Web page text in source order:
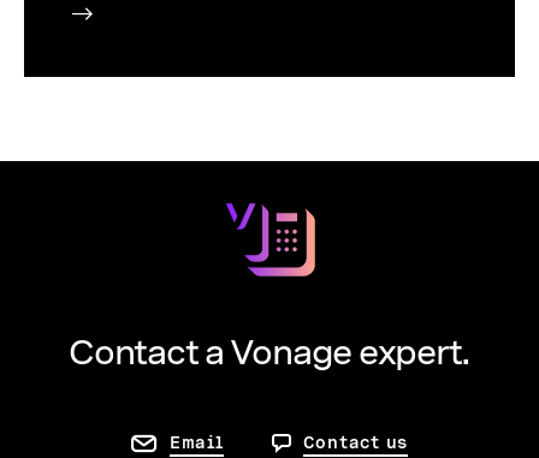
Contact a Vonage expert.
Email Contact us